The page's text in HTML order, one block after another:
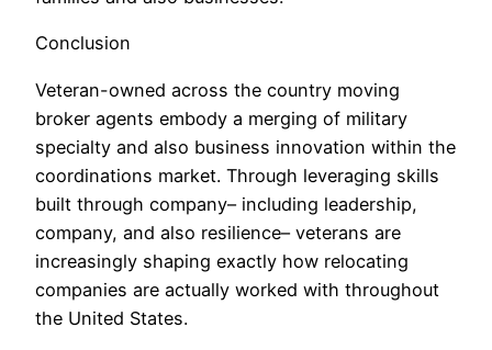
Conclusion
Veteran-owned across the country moving
broker agents embody a merging of military
specialty and also business innovation within the
coordinations market. Through leveraging skills
built through company– including leadership,
company, and also resilience– veterans are
increasingly shaping exactly how relocating
companies are actually worked with throughout
the United States.